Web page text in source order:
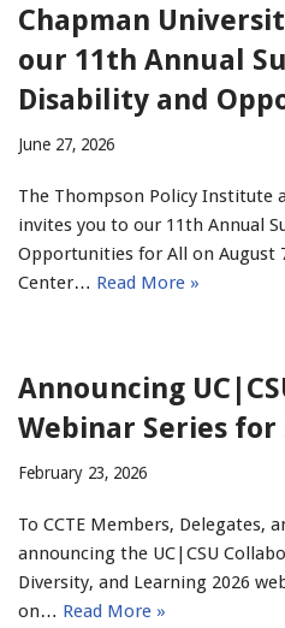
Chapman
our 11th Annual
Disability and
June 27, 2026
The Thompson Policy Institute
invites you to our 11th Annual
Opportunities for All on August
Center… Read More »
Announcing
Webinar Series for
February 23, 2026
To CCTE Members, Delegates,
announcing the UC|CSU
Diversity, and Learning 2026
on… Read More »